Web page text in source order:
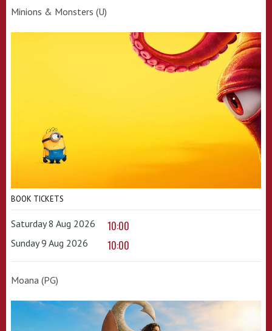
Minions & Monsters (U)
BOOK TICKETS
Saturday 8 Aug 2026 10:00
Sunday 9 Aug 2026 10:00
Moana (PG)